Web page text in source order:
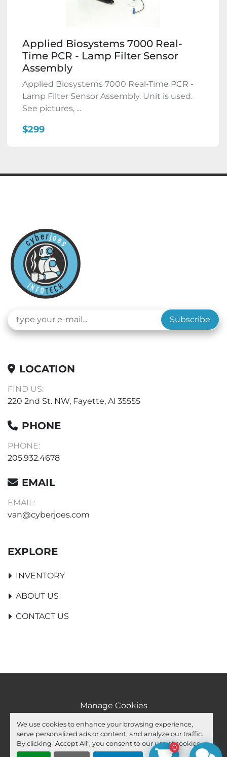
We use cookies to enhance your browsing experience,
serve personalized ads or content, and analyze our traffic.
By clicking "Accept All", you consent to our use of cookies.
Applied Biosystems 7000 Real-
Time PCR - Lamp Filter Sensor
Assembly
Applied Biosystems 7000 Real-Time PCR -
Lamp Filter Sensor Assembly. Unit is used.
See pictures, ...
$299
Subscribe
LOCATION
FIND US:
220 2nd St. NW, Fayette, Al 35555
PHONE
PHONE:
205.932.4678
EMAIL
EMAIL:
van@cyberjoes.com
EXPLORE
INVENTORY
ABOUT US
CONTACT US
Manage Cookies
Machinio System website by Machinio
facebook
youtube
ebay 0